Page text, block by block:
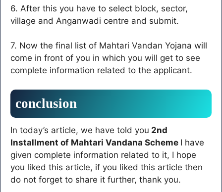
6. After this you have to select block, sector,
village and Anganwadi centre and submit.
7. Now the final list of Mahtari Vandan Yojana will
come in front of you in which you will get to see
complete information related to the applicant.
conclusion
In today’s article, we have told you 2nd
Installment of Mahtari Vandana Scheme I have
given complete information related to it, I hope
you liked this article, if you liked this article then
do not forget to share it further, thank you.